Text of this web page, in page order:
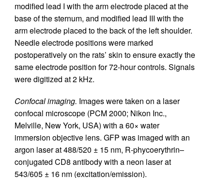
modified lead I with the arm electrode placed at the
base of the sternum, and modified lead III with the
arm electrode placed to the back of the left shoulder.
Needle electrode positions were marked
postoperatively on the rats’ skin to ensure exactly the
same electrode position for 72-hour controls. Signals
were digitized at 2 kHz.
Confocal imaging. Images were taken on a laser
confocal microscope (PCM 2000; Nikon Inc.,
Melville, New York, USA) with a 60× water
immersion objective lens. GFP was imaged with an
argon laser at 488/520 ± 15 nm, R-phycoerythrin–
conjugated CD8 antibody with a neon laser at
543/605 ± 16 nm (excitation/emission).